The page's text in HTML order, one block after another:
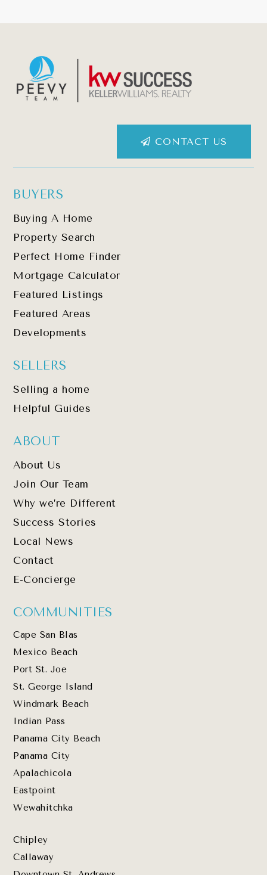
CONTACT US
BUYERS
Buying A Home
Property Search
Perfect Home Finder
Mortgage Calculator
Featured Listings
Featured Areas
Developments
SELLERS
Selling a home
Helpful Guides
ABOUT
About Us
Join Our Team
Why we’re Different
Success Stories
Local News
Contact
E-Concierge
COMMUNITIES
Cape San Blas
Mexico Beach
Port St. Joe
St. George Island
Windmark Beach
Indian Pass
Panama City Beach
Panama City
Apalachicola
Eastpoint
Wewahitchka
Chipley
Callaway